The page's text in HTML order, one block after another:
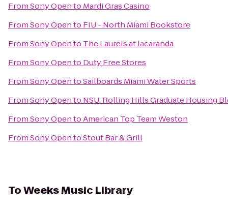
FromSony Opento Mardi Gras Casino
FromSony Opento FIU - North Miami Bookstore
FromSony Opento The Laurels at Jacaranda
FromSony Opento Duty Free Stores
FromSony OpentoSailboards Miami Water Sports
FromSony Opento NSU: Rolling Hills Graduate Housing
FromSony OpentoAmerican Top Team Weston
FromSony OpentoStout Bar & Grill
ToWeeks Music Library